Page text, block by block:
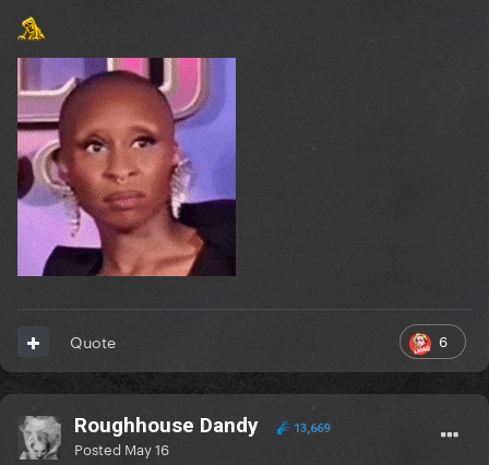
6
Quote
Roughhouse Dandy 13,669
Posted May 16